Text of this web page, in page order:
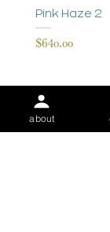
Pink Haze 2
Price
$640.00
about